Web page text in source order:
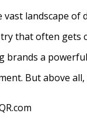
vast landscape
that often gets
brands a
But above